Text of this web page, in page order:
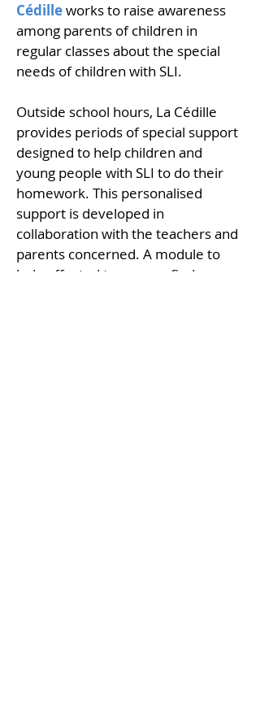
Cédilleworks to raise awareness
among parents of children in
regular classes about the special
needs of children with SLI.
Outside school hours, La Cédille
provides periods of special support
designed to help children and
young people with SLI to do their
homework. This personalised
support is developed in
collaboration with the teachers and
parents concerned. A module to
help affected teenagers find an